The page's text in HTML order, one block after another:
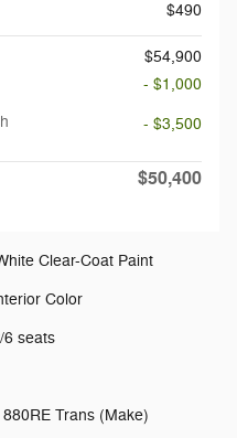
$490
$54,900
- $1,000
- $3,500
$50,400
Bright White Clear-Coat Paint
Color
6 seats
Trans (Make)